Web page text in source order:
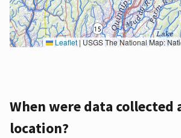
Leaflet |USGS The National Map: National Boundaries Dataset, 3DEP Elevation Program, Geographic Names Information System, National Hydrography Dataset, National Land Cover Database, National Structures Dataset, and National Transportation Dataset; USGS Global
When were data collected
location?